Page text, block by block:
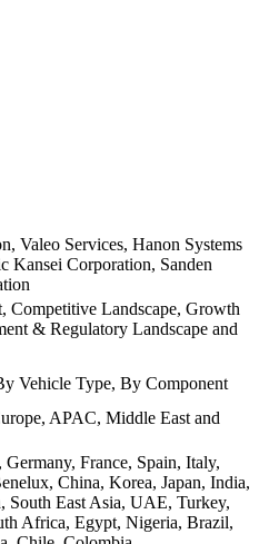
Valeo Services, Hanon Systems
Kansei Corporation, Sanden
Competitive Landscape, Growth
& Regulatory Landscape and
Vehicle Type, By Component
APAC, Middle East and
France, Spain, Italy,
China, Korea, Japan, India,
South East Asia, UAE, Turkey,
Africa, Egypt, Nigeria, Brazil,